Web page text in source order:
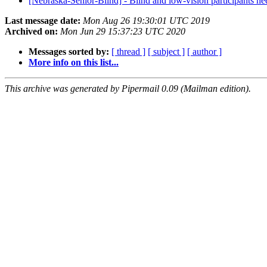
Last message date: Mon Aug 26 19:30:01 UTC 2019
Archived on: Mon Jun 29 15:37:23 UTC 2020
Messages sorted by: [ thread ] [ subject ] [ author ]
More info on this list...
This archive was generated by Pipermail 0.09 (Mailman edition).